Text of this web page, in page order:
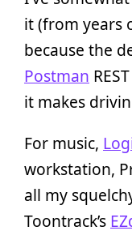
it (from years
because the
Postman
it makes
For music,
workstation,
all my
Toontrack’s